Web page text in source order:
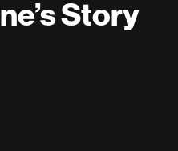
Story